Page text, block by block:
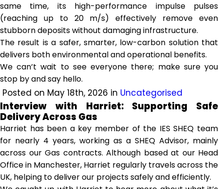
same time, its high-performance impulse pulses
(reaching up to 20 m/s) effectively remove even
stubborn deposits without damaging infrastructure.
The result is a safer, smarter, low-carbon solution that
delivers both environmental and operational benefits.
We can’t wait to see everyone there; make sure you
stop by and say hello.
Posted on May 18th, 2026 in Uncategorised
Interview with Harriet: Supporting Safe
Delivery Across Gas
Harriet has been a key member of the IES SHEQ team
for nearly 4 years, working as a SHEQ Advisor, mainly
across our Gas contracts. Although based at our Head
Office in Manchester, Harriet regularly travels across the
UK, helping to deliver our projects safely and efficiently.